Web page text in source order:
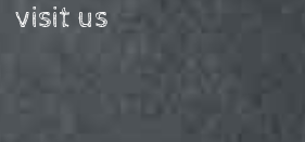
visit us